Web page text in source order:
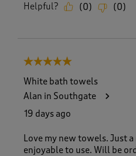
Helpful? (0) (0)
5 out of 5 stars.
White bath towels
Alan in Southgate
19 days ago
Love my new towels. Just a
enjoyable to use. Will be